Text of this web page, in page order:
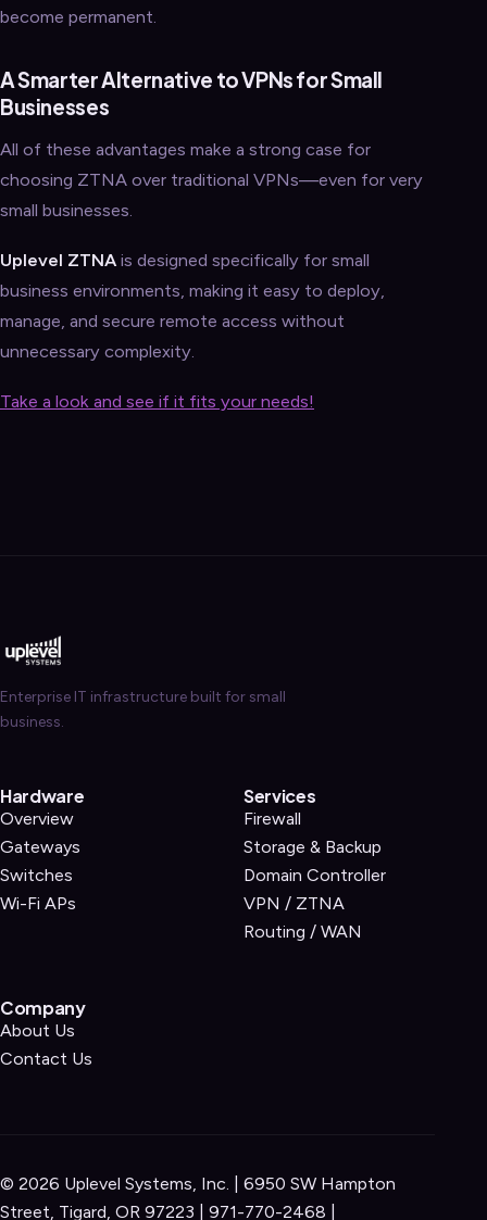
become permanent.
A Smarter Alternative to VPNs for Small
Businesses
All of these advantages make a strong case for
choosing ZTNA over traditional VPNs—even for very
small businesses.
Uplevel ZTNA is designed specifically for small
business environments, making it easy to deploy,
manage, and secure remote access without
unnecessary complexity.
Take a look and see if it fits your needs!
Enterprise IT infrastructure built for small
business.
Hardware
Overview
Gateways
Switches
Wi-Fi APs
Services
Firewall
Storage & Backup
Domain Controller
VPN / ZTNA
Routing / WAN
Company
About Us
Contact Us
© 2026 Uplevel Systems, Inc. | 6950 SW Hampton
Street, Tigard, OR 97223 | 971-770-2468